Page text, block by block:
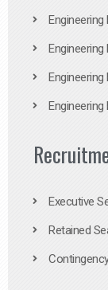
Engineering
Executive
Retained